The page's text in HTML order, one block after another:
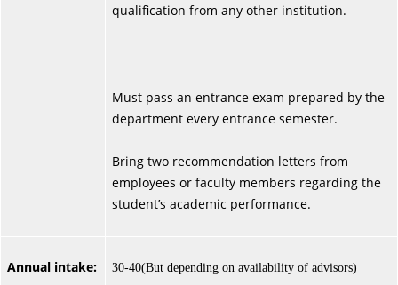
qualification from any other institution.
Must pass an entrance exam prepared by the
department every entrance semester.
Bring two recommendation letters from
employees or faculty members regarding the
student’s academic performance.
Annual intake: 30-40(But depending on availability of advisors)